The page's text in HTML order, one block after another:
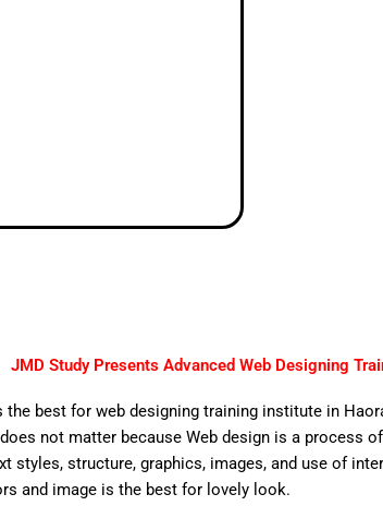
JMD Study Presents Advanced Web Designing
the best for web designing training institute in
not matter because Web design is a process
styles, structure, graphics, images, and use of
and image is the best for lovely look.